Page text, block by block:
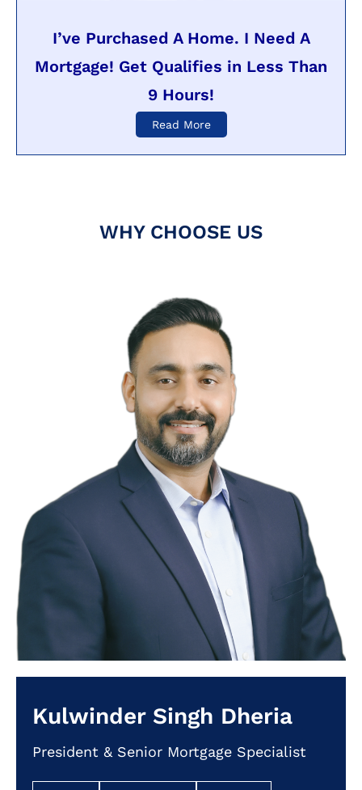
I’ve Purchased A Home. I Need A
Mortgage! Get Qualifies in Less Than
9 Hours!
Read More
WHY CHOOSE US
Kulwinder Singh Dheria
President & Senior Mortgage Specialist